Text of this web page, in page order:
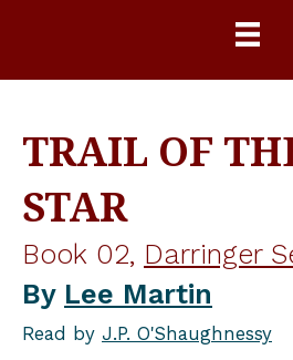
TRAIL OF
STAR
Book 02, Darringer
By Lee Martin
Read by J.P. O'Shaughnessy